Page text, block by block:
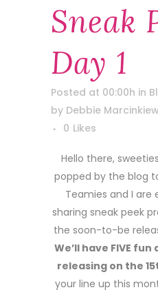
Sneak
Day 1
Posted at 00:00h in
by Debbie
0 Likes
Hello there,
popped by the blog
Teamies and I are
sharing sneak peek
the soon-to-be
We’ll have FIVE
releasing on the
your line up this